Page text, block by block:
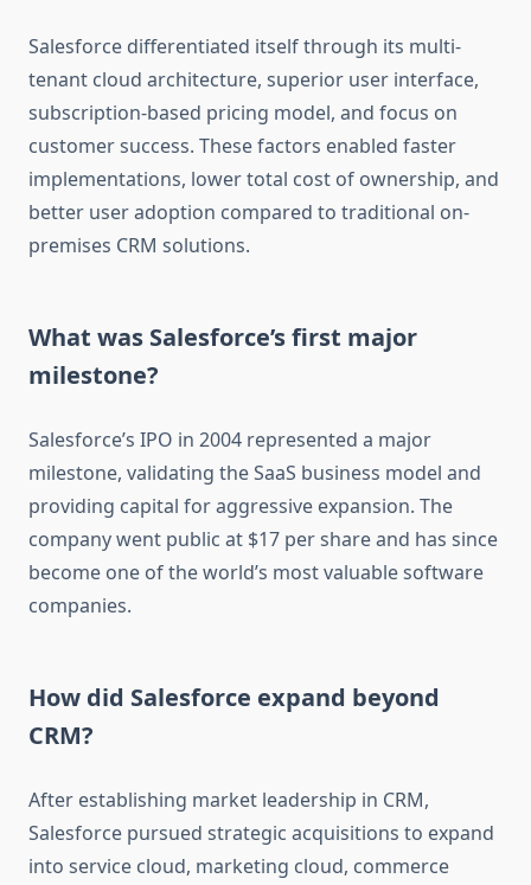
Salesforce differentiated itself through its multi-
tenant cloud architecture, superior user interface,
subscription-based pricing model, and focus on
customer success. These factors enabled faster
implementations, lower total cost of ownership, and
better user adoption compared to traditional on-
premises CRM solutions.
What was Salesforce’s first major
milestone?
Salesforce’s IPO in 2004 represented a major
milestone, validating the SaaS business model and
providing capital for aggressive expansion. The
company went public at $17 per share and has since
become one of the world’s most valuable software
companies.
How did Salesforce expand beyond
CRM?
After establishing market leadership in CRM,
Salesforce pursued strategic acquisitions to expand
into service cloud, marketing cloud, commerce